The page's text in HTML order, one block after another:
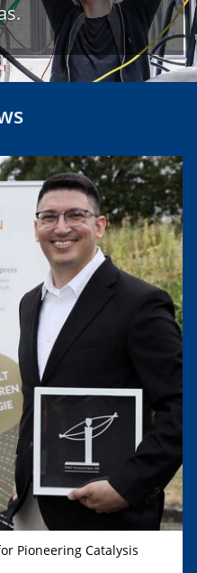
Pioneering Catalysis